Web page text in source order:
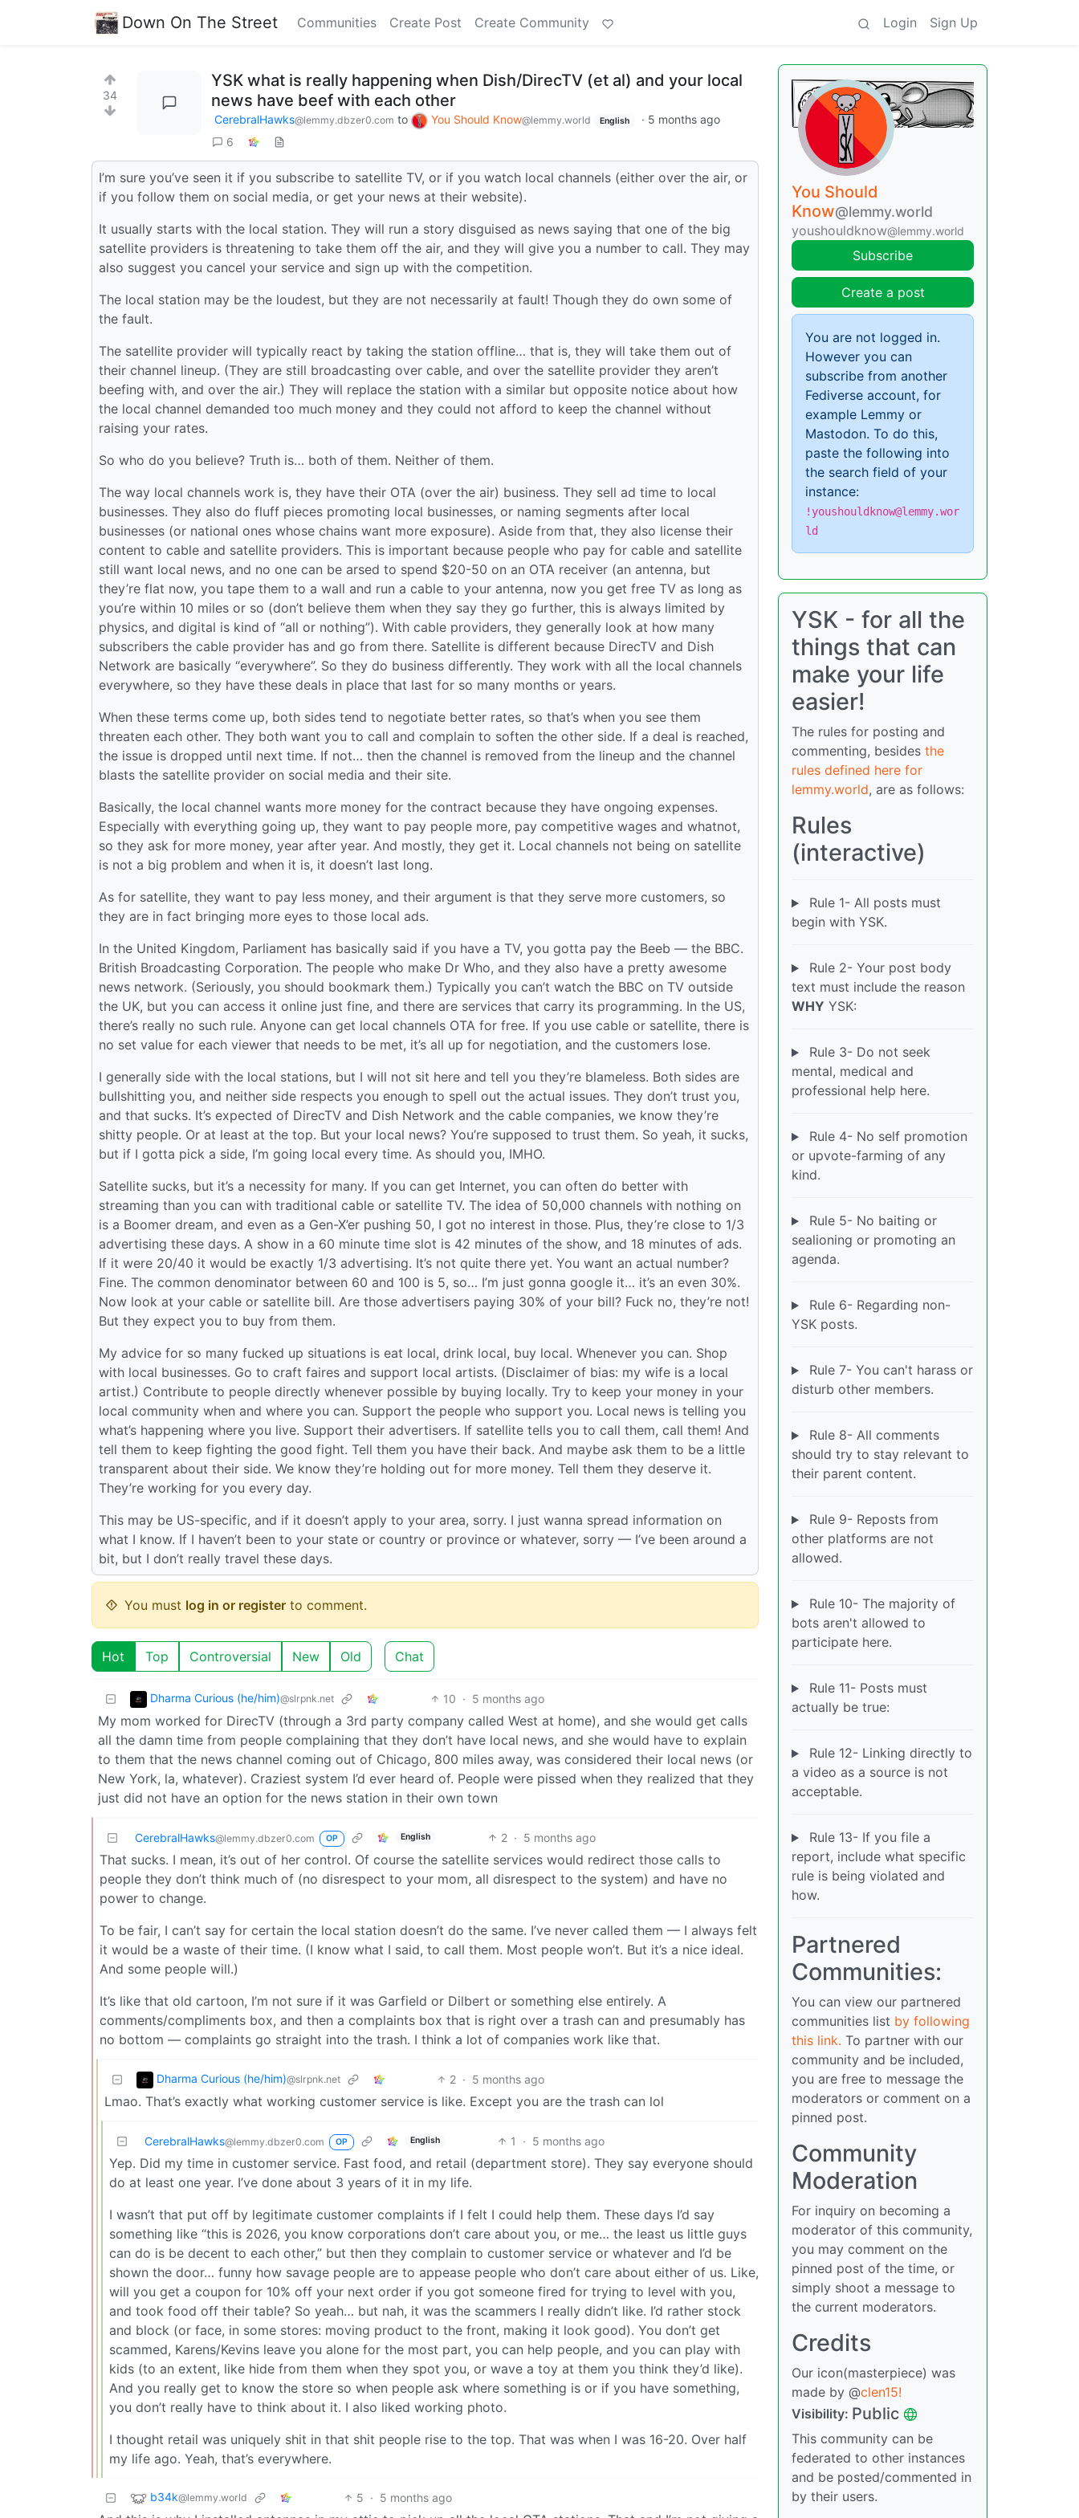
Down On The Street Communities Create Post Create Community Login Sign Up
34
YSK what is really happening when Dish/DirecTV (et al) and your local
news have beef with each other
CerebralHawks@lemmy.dbzer0.com to You Should Know@lemmy.world English · 5 months ago
6
I’m sure you’ve seen it if you subscribe to satellite TV, or if you watch local channels (either over the air, or
if you follow them on social media, or get your news at their website).
It usually starts with the local station. They will run a story disguised as news saying that one of the big
satellite providers is threatening to take them off the air, and they will give you a number to call. They may
also suggest you cancel your service and sign up with the competition.
The local station may be the loudest, but they are not necessarily at fault! Though they do own some of
the fault.
The satellite provider will typically react by taking the station offline… that is, they will take them out of
their channel lineup. (They are still broadcasting over cable, and over the satellite provider they aren’t
beefing with, and over the air.) They will replace the station with a similar but opposite notice about how
the local channel demanded too much money and they could not afford to keep the channel without
raising your rates.
So who do you believe? Truth is… both of them. Neither of them.
The way local channels work is, they have their OTA (over the air) business. They sell ad time to local
businesses. They also do fluff pieces promoting local businesses, or naming segments after local
businesses (or national ones whose chains want more exposure). Aside from that, they also license their
content to cable and satellite providers. This is important because people who pay for cable and satellite
still want local news, and no one can be arsed to spend $20-50 on an OTA receiver (an antenna, but
they’re flat now, you tape them to a wall and run a cable to your antenna, now you get free TV as long as
you’re within 10 miles or so (don’t believe them when they say they go further, this is always limited by
physics, and digital is kind of “all or nothing”). With cable providers, they generally look at how many
subscribers the cable provider has and go from there. Satellite is different because DirecTV and Dish
Network are basically “everywhere”. So they do business differently. They work with all the local channels
everywhere, so they have these deals in place that last for so many months or years.
When these terms come up, both sides tend to negotiate better rates, so that’s when you see them
threaten each other. They both want you to call and complain to soften the other side. If a deal is reached,
the issue is dropped until next time. If not… then the channel is removed from the lineup and the channel
blasts the satellite provider on social media and their site.
Basically, the local channel wants more money for the contract because they have ongoing expenses.
Especially with everything going up, they want to pay people more, pay competitive wages and whatnot,
so they ask for more money, year after year. And mostly, they get it. Local channels not being on satellite
is not a big problem and when it is, it doesn’t last long.
As for satellite, they want to pay less money, and their argument is that they serve more customers, so
they are in fact bringing more eyes to those local ads.
In the United Kingdom, Parliament has basically said if you have a TV, you gotta pay the Beeb — the BBC.
British Broadcasting Corporation. The people who make Dr Who, and they also have a pretty awesome
news network. (Seriously, you should bookmark them.) Typically you can’t watch the BBC on TV outside
the UK, but you can access it online just fine, and there are services that carry its programming. In the US,
there’s really no such rule. Anyone can get local channels OTA for free. If you use cable or satellite, there is
no set value for each viewer that needs to be met, it’s all up for negotiation, and the customers lose.
I generally side with the local stations, but I will not sit here and tell you they’re blameless. Both sides are
bullshitting you, and neither side respects you enough to spell out the actual issues. They don’t trust you,
and that sucks. It’s expected of DirecTV and Dish Network and the cable companies, we know they’re
shitty people. Or at least at the top. But your local news? You’re supposed to trust them. So yeah, it sucks,
but if I gotta pick a side, I’m going local every time. As should you, IMHO.
Satellite sucks, but it’s a necessity for many. If you can get Internet, you can often do better with
streaming than you can with traditional cable or satellite TV. The idea of 50,000 channels with nothing on
is a Boomer dream, and even as a Gen-X’er pushing 50, I got no interest in those. Plus, they’re close to 1/3
advertising these days. A show in a 60 minute time slot is 42 minutes of the show, and 18 minutes of ads.
If it were 20/40 it would be exactly 1/3 advertising. It’s not quite there yet. You want an actual number?
Fine. The common denominator between 60 and 100 is 5, so… I’m just gonna google it… it’s an even 30%.
Now look at your cable or satellite bill. Are those advertisers paying 30% of your bill? Fuck no, they’re not!
But they expect you to buy from them.
My advice for so many fucked up situations is eat local, drink local, buy local. Whenever you can. Shop
with local businesses. Go to craft faires and support local artists. (Disclaimer of bias: my wife is a local
artist.) Contribute to people directly whenever possible by buying locally. Try to keep your money in your
local community when and where you can. Support the people who support you. Local news is telling you
what’s happening where you live. Support their advertisers. If satellite tells you to call them, call them! And
tell them to keep fighting the good fight. Tell them you have their back. And maybe ask them to be a little
transparent about their side. We know they’re holding out for more money. Tell them they deserve it.
They’re working for you every day.
This may be US-specific, and if it doesn’t apply to your area, sorry. I just wanna spread information on
what I know. If I haven’t been to your state or country or province or whatever, sorry — I’ve been around a
bit, but I don’t really travel these days.
You must log in or register to comment.
Hot Top Controversial New Old Chat
Dharma Curious (he/him)@slrpnk.net 10 · 5 months ago
My mom worked for DirecTV (through a 3rd party company called West at home), and she would get calls
all the damn time from people complaining that they don’t have local news, and she would have to explain
to them that the news channel coming out of Chicago, 800 miles away, was considered their local news (or
New York, la, whatever). Craziest system I’d ever heard of. People were pissed when they realized that they
just did not have an option for the news station in their own town
CerebralHawks@lemmy.dbzer0.com OP English 2 · 5 months ago
That sucks. I mean, it’s out of her control. Of course the satellite services would redirect those calls to
people they don’t think much of (no disrespect to your mom, all disrespect to the system) and have no
power to change.
To be fair, I can’t say for certain the local station doesn’t do the same. I’ve never called them — I always felt
it would be a waste of their time. (I know what I said, to call them. Most people won’t. But it’s a nice ideal.
And some people will.)
It’s like that old cartoon, I’m not sure if it was Garfield or Dilbert or something else entirely. A
comments/compliments box, and then a complaints box that is right over a trash can and presumably has
no bottom — complaints go straight into the trash. I think a lot of companies work like that.
Dharma Curious (he/him)@slrpnk.net 2 · 5 months ago
Lmao. That’s exactly what working customer service is like. Except you are the trash can lol
CerebralHawks@lemmy.dbzer0.com OP English 1 · 5 months ago
Yep. Did my time in customer service. Fast food, and retail (department store). They say everyone should
do at least one year. I’ve done about 3 years of it in my life.
I wasn’t that put off by legitimate customer complaints if I felt I could help them. These days I’d say
something like “this is 2026, you know corporations don’t care about you, or me… the least us little guys
can do is be decent to each other,” but then they complain to customer service or whatever and I’d be
shown the door… funny how savage people are to appease people who don’t care about either of us. Like,
will you get a coupon for 10% off your next order if you got someone fired for trying to level with you,
and took food off their table? So yeah… but nah, it was the scammers I really didn’t like. I’d rather stock
and block (or face, in some stores: moving product to the front, making it look good). You don’t get
scammed, Karens/Kevins leave you alone for the most part, you can help people, and you can play with
kids (to an extent, like hide from them when they spot you, or wave a toy at them you think they’d like).
And you really get to know the store so when people ask where something is or if you have something,
you don’t really have to think about it. I also liked working photo.
I thought retail was uniquely shit in that shit people rise to the top. That was when I was 16-20. Over half
my life ago. Yeah, that’s everywhere.
b34k@lemmy.world 5 · 5 months ago
You Should
Know@lemmy.world
youshouldknow@lemmy.world
Subscribe
Create a post
You are not logged in.
However you can
subscribe from another
Fediverse account, for
example Lemmy or
Mastodon. To do this,
paste the following into
the search field of your
instance:
!youshouldknow@lemmy.wor
ld
YSK - for all the
things that can
make your life
easier!
The rules for posting and
commenting, besides the
rules defined here for
lemmy.world, are as follows:
Rules
(interactive)
Rule 1- All posts must
begin with YSK.
Rule 2- Your post body
text must include the reason
WHY YSK:
Rule 3- Do not seek
mental, medical and
professional help here.
Rule 4- No self promotion
or upvote-farming of any
kind.
Rule 5- No baiting or
sealioning or promoting an
agenda.
Rule 6- Regarding non-
YSK posts.
Rule 7- You can't harass or
disturb other members.
Rule 8- All comments
should try to stay relevant to
their parent content.
Rule 9- Reposts from
other platforms are not
allowed.
Rule 10- The majority of
bots aren't allowed to
participate here.
Rule 11- Posts must
actually be true:
Rule 12- Linking directly to
a video as a source is not
acceptable.
Rule 13- If you file a
report, include what specific
rule is being violated and
how.
Partnered
Communities:
You can view our partnered
communities list by following
this link. To partner with our
community and be included,
you are free to message the
moderators or comment on a
pinned post.
Community
Moderation
For inquiry on becoming a
moderator of this community,
you may comment on the
pinned post of the time, or
simply shoot a message to
the current moderators.
Credits
Our icon(masterpiece) was
made by @clen15!
Visibility: Public
This community can be
federated to other instances
and be posted/commented in
by their users.